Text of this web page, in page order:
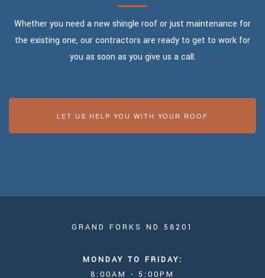
Whether you need a new shingle roof or just maintenance for
the existing one, our contractors are ready to get to work for
you as soon as you give us a call.
LET US HELP YOU WITH YOUR ROOF
GRAND FORKS ND 58201
MONDAY TO FRIDAY:
8:00AM - 5:00PM